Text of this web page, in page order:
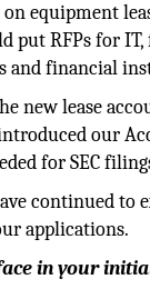
on equipment
put RFPs for
and financial
new lease
our
for SEC
continued
applications.
in your